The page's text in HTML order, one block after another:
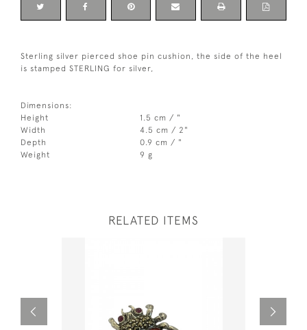
Sterling silver pierced shoe pin cushion, the side of the heel
is stamped STERLING for silver,
Dimensions:
Height
1.5 cm / "
Width
4.5 cm / 2"
Depth
0.9 cm / "
Weight
9 g
RELATED ITEMS